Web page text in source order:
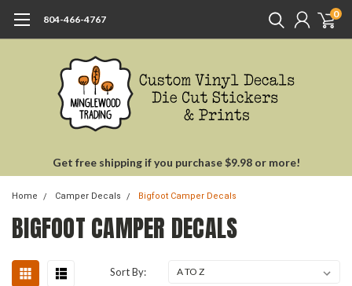
804-466-4767 0
Get free shipping if you purchase $9.98 or more!
Home Camper Decals Bigfoot Camper Decals
BIGFOOT CAMPER DECALS
Sort By: